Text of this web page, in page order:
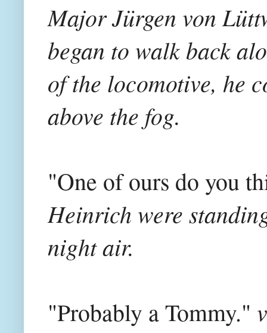
Major Jürgen von
began to walk back
of the locomotive, he
above the fog.
"One of ours do you
Heinrich were
night air.
"Probably a Tommy."